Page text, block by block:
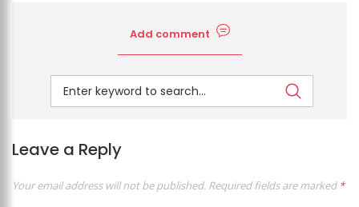
Add comment
Leave a Reply
Your email address will not be published. Required fields are marked *